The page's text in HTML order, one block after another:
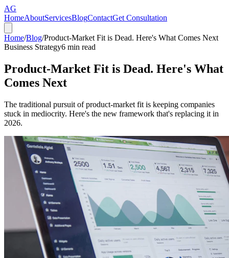
AG
HomeAboutServicesBlogContactGet Consultation
Home/Blog/Product-Market Fit is Dead. Here's What Comes Next
Business Strategy6 min read
Product-Market Fit is Dead. Here's What
Comes Next
The traditional pursuit of product-market fit is keeping companies
stuck in mediocrity. Here's the new framework that's replacing it in
2026.